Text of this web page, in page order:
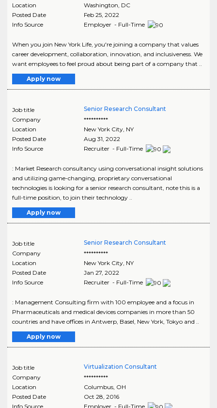
Location
Washington, DC
Posted Date
Feb 25, 2022
Info Source
Employer - Full-Time
When you join New York Life, you're joining a company that values
career development, collaboration, innovation, and inclusiveness. We
want employees to feel proud about being part of a company that ..
Apply now
Job title
Senior Research Consultant
Company
**********
Location
New York City, NY
Posted Date
Aug 31, 2022
Info Source
Recruiter - Full-Time
: Market Research consultancy using conversational insight solutions
and utilizing game-changing, proprietary conversational
technologies is looking for a senior research consultant, note this is a
full-time position, to join their technology ..
Apply now
Job title
Senior Research Consultant
Company
**********
Location
New York City, NY
Posted Date
Jan 27, 2022
Info Source
Recruiter - Full-Time
: Management Consulting firm with 100 employee and a focus in
Pharmaceuticals and medical devices companies in more than 50
countries and have offices in Antwerp, Basel, New York, Tokyo and ..
Apply now
Job title
Virtualization Consultant
Company
**********
Location
Columbus, OH
Posted Date
Oct 28, 2016
Info Source
Employer - Full-Time